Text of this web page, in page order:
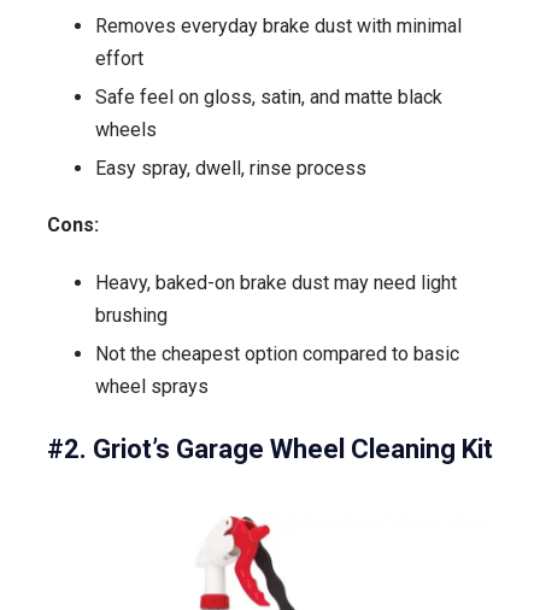
Removes everyday brake dust with minimal
effort
Safe feel on gloss, satin, and matte black
wheels
Easy spray, dwell, rinse process
Cons:
Heavy, baked-on brake dust may need light
brushing
Not the cheapest option compared to basic
wheel sprays
#2. Griot’s Garage Wheel Cleaning Kit